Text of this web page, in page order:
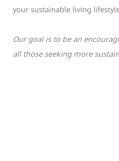
your sustainable living
Our goal is to be an
all those seeking more